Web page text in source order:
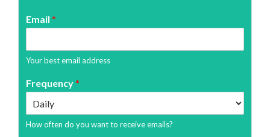
Email *
Your best email address
Frequency*
How often do you want to receive emails?